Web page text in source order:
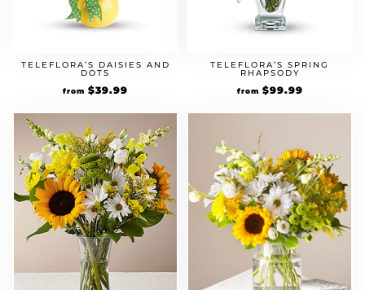
TELEFLORA’S DAISIES AND
DOTS
from $39.99
TELEFLORA’S SPRING
RHAPSODY
from $99.99